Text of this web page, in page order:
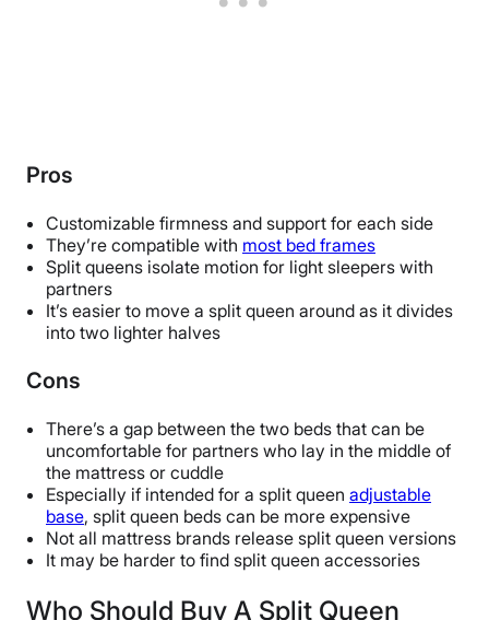
Pros
Customizable firmness and support for each side
They’re compatible with most bed frames
Split queens isolate motion for light sleepers with
partners
It’s easier to move a split queen around as it divides
into two lighter halves
Cons
There’s a gap between the two beds that can be
uncomfortable for partners who lay in the middle of
the mattress or cuddle
Especially if intended for a split queen adjustable
base, split queen beds can be more expensive
Not all mattress brands release split queen versions
It may be harder to find split queen accessories
Who Should Buy A Split Queen